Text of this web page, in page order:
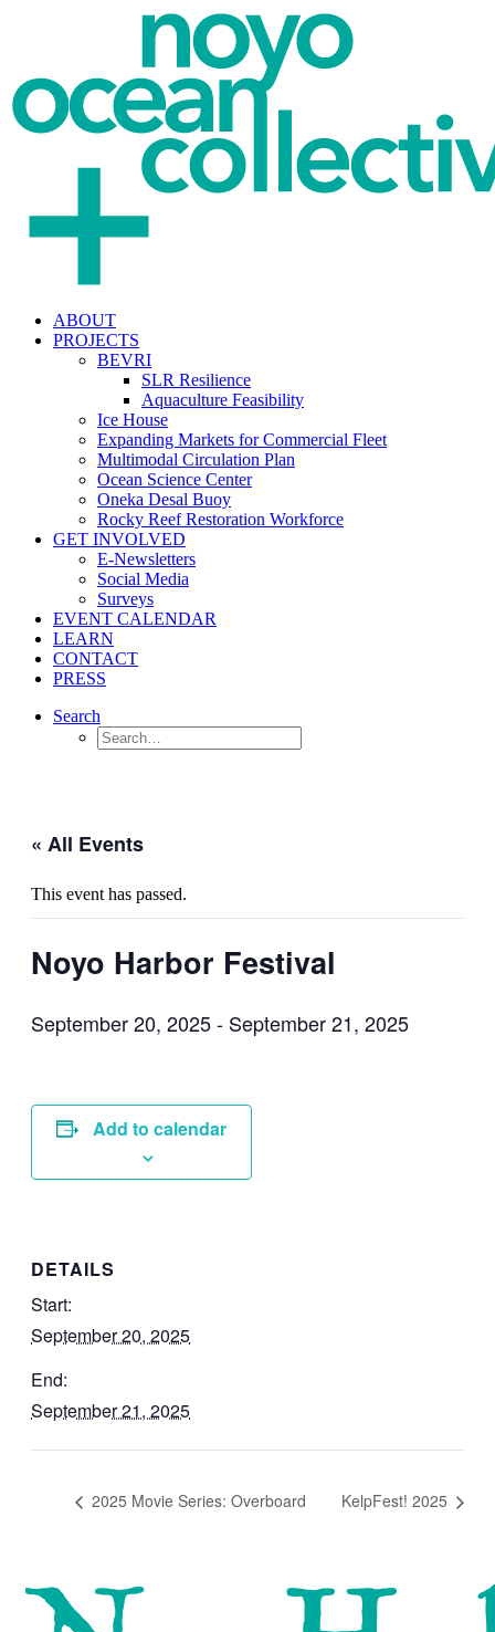
ABOUT
PROJECTS
BEVRI
SLR Resilience
Aquaculture Feasibility
Ice House
Expanding Markets for Commercial Fleet
Multimodal Circulation Plan
Ocean Science Center
Oneka Desal Buoy
Rocky Reef Restoration Workforce
GET INVOLVED
E-Newsletters
Social Media
Surveys
EVENT CALENDAR
LEARN
CONTACT
PRESS
Search
« All Events
This event has passed.
Noyo Harbor Festival
September 20, 2025- September 21, 2025
Add to calendar
DETAILS
Start:
September 20, 2025
End:
September 21, 2025
2025 Movie Series: Overboard KelpFest! 2025